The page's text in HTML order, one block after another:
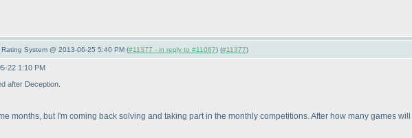
System @ 2013-06-25 5:40 PM (#11377 - in reply to #11067) (#11377)
22 1:10 PM
after Deception.
months, but I'm coming back solving and taking part in the monthly competitions. After how many games